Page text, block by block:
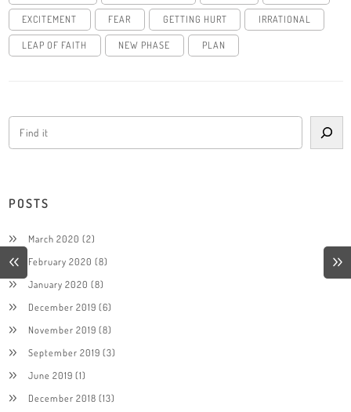
EXCITEMENT FEAR GETTING HURT IRRATIONAL
LEAP OF FAITH NEW PHASE PLAN
POSTS
March 2020 (2)
February 2020 (8)
January 2020 (8)
December 2019 (6)
November 2019 (8)
September 2019 (3)
June 2019 (1)
December 2018 (13)